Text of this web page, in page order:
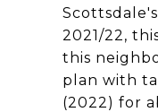
2021/22,
this
plan with
(2022) for